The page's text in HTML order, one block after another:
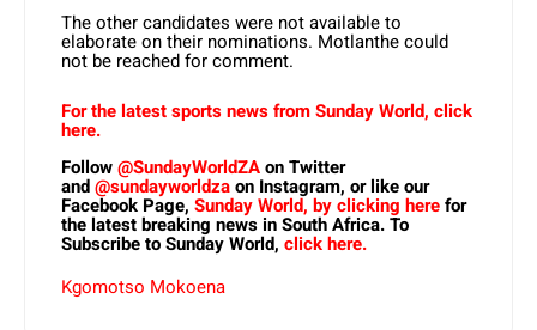
The other candidates were not available to
elaborate on their nominations. Motlanthe could
not be reached for comment.
For the latest sports news from Sunday World, click
here.
Follow@SundayWorldZAon Twitter
and@sundayworldzaon Instagram, or like our
Facebook Page, Sunday World, by clicking herefor
the latest breaking news in South Africa. To
Subscribe to Sunday World, click here.
Kgomotso Mokoena